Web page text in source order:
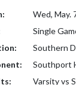
Wed, May.
Single
Southern
Southport
Varsity vs